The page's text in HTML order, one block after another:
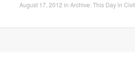
August 17, 2012 in Archive: This Day in